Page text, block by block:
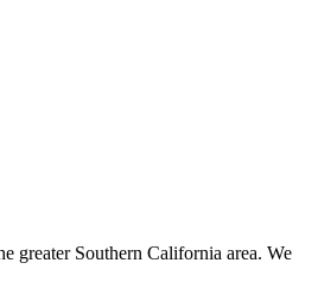
greater Southern California area. We